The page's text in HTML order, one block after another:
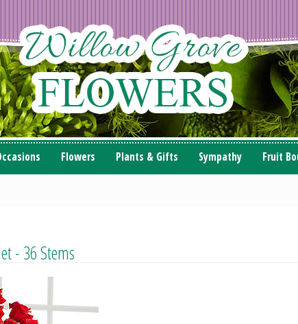
Flowers Plants & Gifts Sympathy Fruit
- 36 Stems